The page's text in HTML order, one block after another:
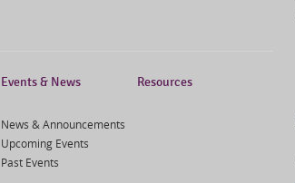
Events & News
News & Announcements
Upcoming Events
Past Events
Resources